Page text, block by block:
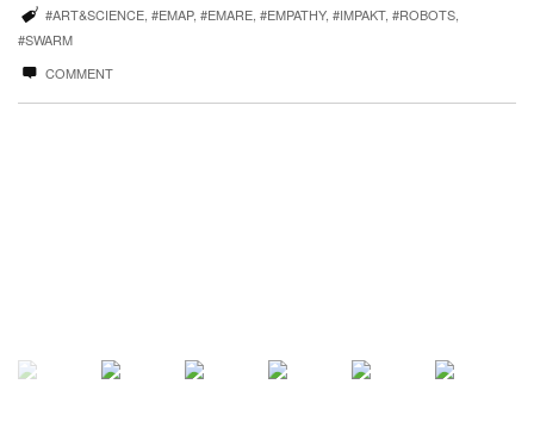
#ART&SCIENCE, #EMAP, #EMARE, #EMPATHY, #IMPAKT, #ROBOTS,
#SWARM
COMMENT